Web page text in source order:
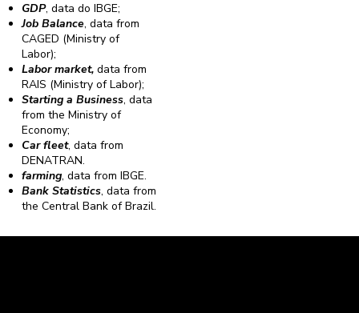
GDP, data do IBGE;
Job Balance, data from
CAGED (Ministry of
Labor);
Labor market,data from
RAIS (Ministry of Labor);
Starting a Business, data
from the Ministry of
Economy;
Car fleet, data from
DENATRAN.
farming, data from IBGE.
Bank Statistics, data from
the Central Bank of Brazil.